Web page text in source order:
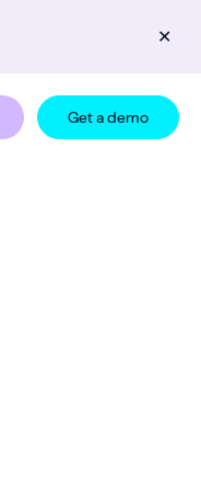
✕
Get a demo